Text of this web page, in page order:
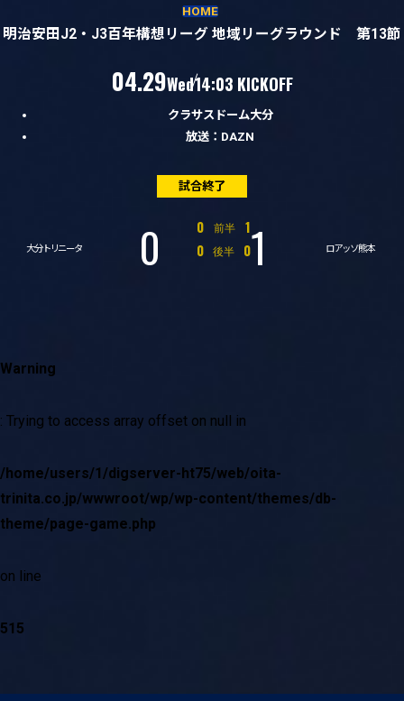
HOME
明治安田J2・J3百年構想リーグ 地域リーグラウンド 第13節
04.29
（水）Wed14:03 KICKOFF
クラサスドーム大分
放送：DAZN
試合終了
大分トリニータ 0 前半
0
対 1
後半
0
対 01 ロアッソ熊本
Warning
: Trying to access array offset on null in
/home/users/1/digserver-ht75/web/oita-
trinita.co.jp/wwwroot/wp/wp-content/themes/db-
theme/page-game.php
on line
515